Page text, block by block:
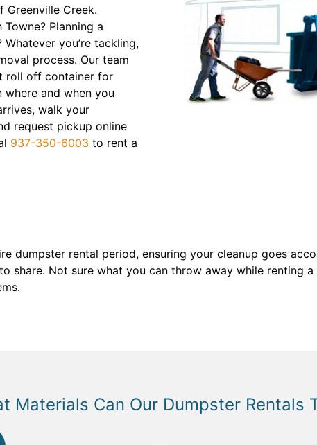
Greenville Creek.
Planning a
you’re tackling,
process. Our team
roll off container for
where and when you
walk your
request pickup online
937-350-6003 to rent a
dumpster rental period, ensuring your cleanup goes
share. Not sure what you can throw away while renting
Materials Can Our Dumpster Rentals